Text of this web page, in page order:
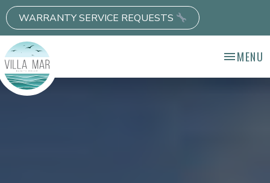
WARRANTY SERVICE REQUESTS
MENU